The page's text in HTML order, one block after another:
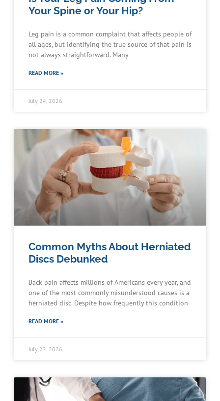
Your Spine or Your Hip?
Leg pain is a common complaint that affects people of
all ages, but identifying the true source of that pain is
not always straightforward. Many
READ MORE »
July 24, 2026
Common Myths About Herniated
Discs Debunked
Back pain affects millions of Americans every year, and
one of the most commonly misunderstood causes is a
herniated disc. Despite how frequently this condition
READ MORE »
July 22, 2026